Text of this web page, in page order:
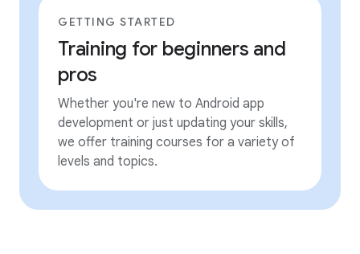
GETTING STARTED
Training for beginners and
pros
Whether you're new to Android app
development or just updating your skills,
we offer training courses for a variety of
levels and topics.